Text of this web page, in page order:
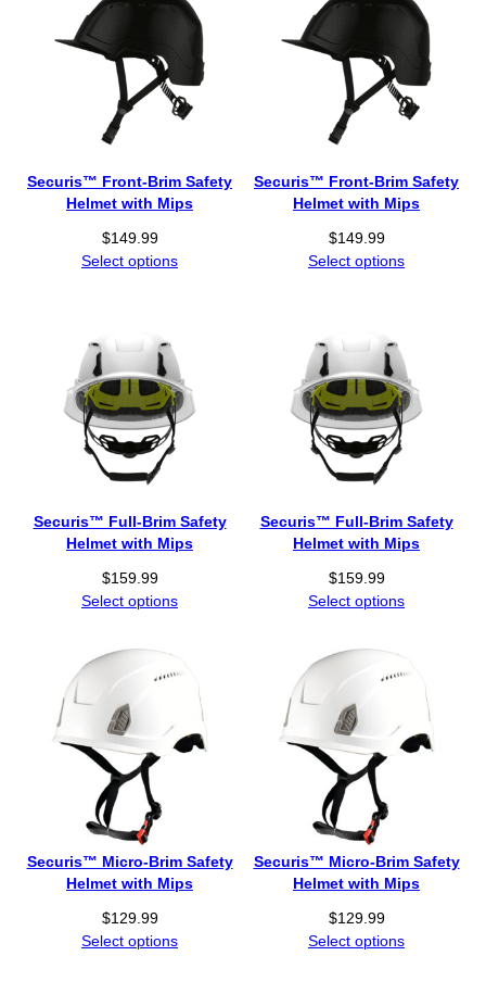
Securis™ Front-Brim Safety
Helmet with Mips
$149.99
Select options
Securis™ Front-Brim Safety
Helmet with Mips
$149.99
Select options
Securis™ Full-Brim Safety
Helmet with Mips
$159.99
Select options
Securis™ Full-Brim Safety
Helmet with Mips
$159.99
Select options
Securis™ Micro-Brim Safety
Helmet with Mips
$129.99
Select options
Securis™ Micro-Brim Safety
Helmet with Mips
$129.99
Select options